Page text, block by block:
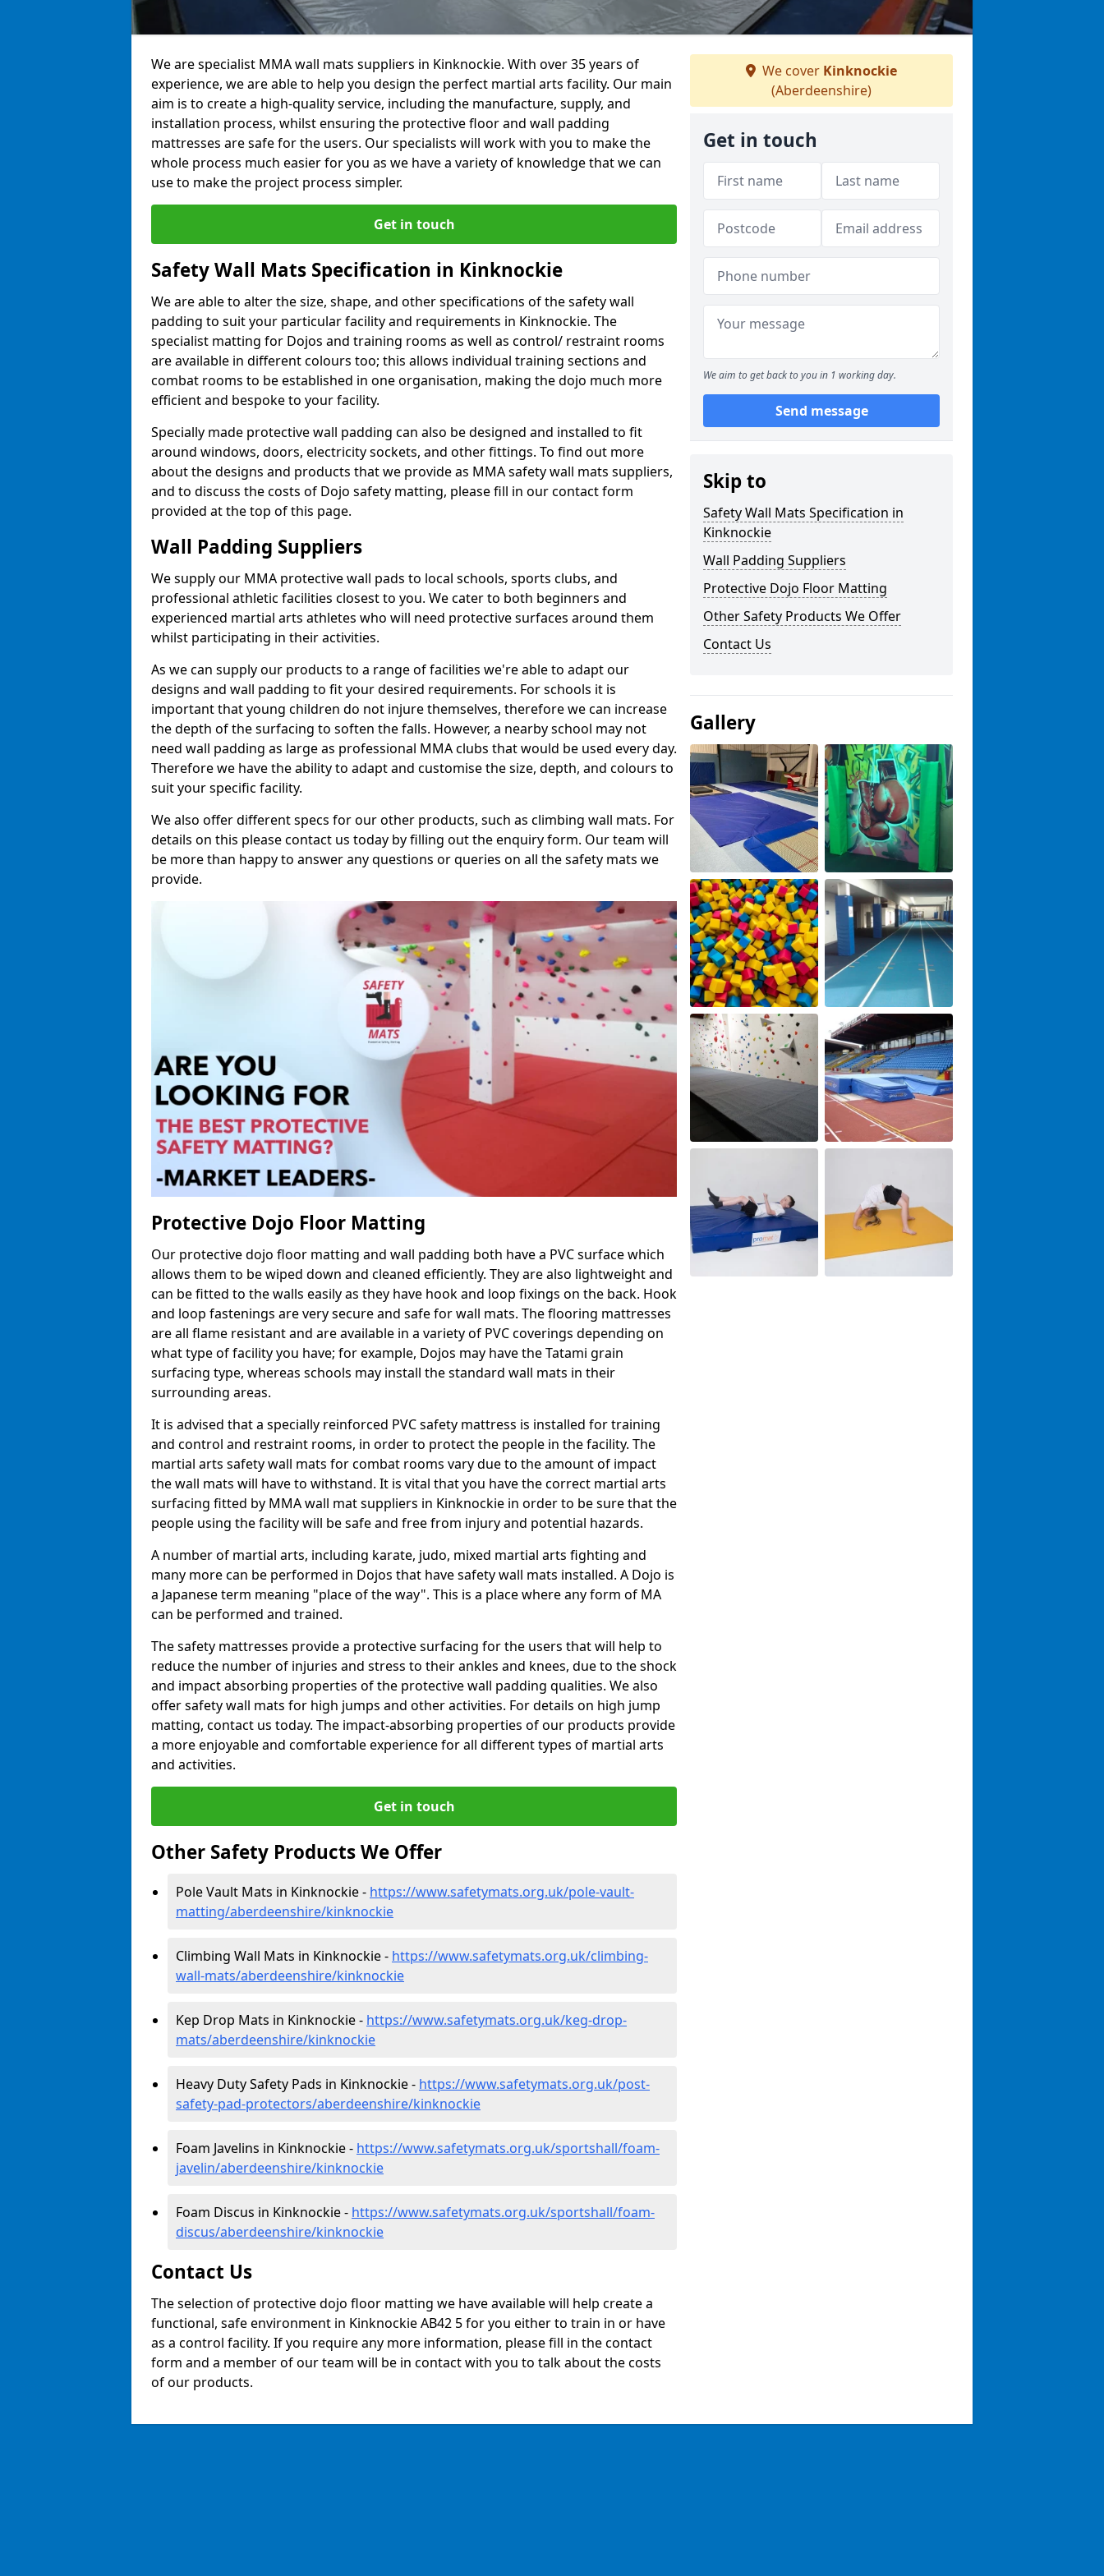
We are specialist MMA wall mats suppliers in Kinknockie. With over 35 years of
experience, we are able to help you design the perfect martial arts facility. Our main
aim is to create a high-quality service, including the manufacture, supply, and
installation process, whilst ensuring the protective floor and wall padding
mattresses are safe for the users. Our specialists will work with you to make the
whole process much easier for you as we have a variety of knowledge that we can
use to make the project process simpler.
Get in touch
Safety Wall Mats Specification in Kinknockie
We are able to alter the size, shape, and other specifications of the safety wall
padding to suit your particular facility and requirements in Kinknockie. The
specialist matting for Dojos and training rooms as well as control/ restraint rooms
are available in different colours too; this allows individual training sections and
combat rooms to be established in one organisation, making the dojo much more
efficient and bespoke to your facility.
Specially made protective wall padding can also be designed and installed to fit
around windows, doors, electricity sockets, and other fittings. To find out more
about the designs and products that we provide as MMA safety wall mats suppliers,
and to discuss the costs of Dojo safety matting, please fill in our contact form
provided at the top of this page.
Wall Padding Suppliers
We supply our MMA protective wall pads to local schools, sports clubs, and
professional athletic facilities closest to you. We cater to both beginners and
experienced martial arts athletes who will need protective surfaces around them
whilst participating in their activities.
As we can supply our products to a range of facilities we're able to adapt our
designs and wall padding to fit your desired requirements. For schools it is
important that young children do not injure themselves, therefore we can increase
the depth of the surfacing to soften the falls. However, a nearby school may not
need wall padding as large as professional MMA clubs that would be used every day.
Therefore we have the ability to adapt and customise the size, depth, and colours to
suit your specific facility.
We also offer different specs for our other products, such as climbing wall mats. For
details on this please contact us today by filling out the enquiry form. Our team will
be more than happy to answer any questions or queries on all the safety mats we
provide.
Protective Dojo Floor Matting
Our protective dojo floor matting and wall padding both have a PVC surface which
allows them to be wiped down and cleaned efficiently. They are also lightweight and
can be fitted to the walls easily as they have hook and loop fixings on the back. Hook
and loop fastenings are very secure and safe for wall mats. The flooring mattresses
are all flame resistant and are available in a variety of PVC coverings depending on
what type of facility you have; for example, Dojos may have the Tatami grain
surfacing type, whereas schools may install the standard wall mats in their
surrounding areas.
It is advised that a specially reinforced PVC safety mattress is installed for training
and control and restraint rooms, in order to protect the people in the facility. The
martial arts safety wall mats for combat rooms vary due to the amount of impact
the wall mats will have to withstand. It is vital that you have the correct martial arts
surfacing fitted by MMA wall mat suppliers in Kinknockie in order to be sure that the
people using the facility will be safe and free from injury and potential hazards.
A number of martial arts, including karate, judo, mixed martial arts fighting and
many more can be performed in Dojos that have safety wall mats installed. A Dojo is
a Japanese term meaning "place of the way". This is a place where any form of MA
can be performed and trained.
The safety mattresses provide a protective surfacing for the users that will help to
reduce the number of injuries and stress to their ankles and knees, due to the shock
and impact absorbing properties of the protective wall padding qualities. We also
offer safety wall mats for high jumps and other activities. For details on high jump
matting, contact us today. The impact-absorbing properties of our products provide
a more enjoyable and comfortable experience for all different types of martial arts
and activities.
Get in touch
Other Safety Products We Offer
Pole Vault Mats in Kinknockie - https://www.safetymats.org.uk/pole-vault-
matting/aberdeenshire/kinknockie
Climbing Wall Mats in Kinknockie - https://www.safetymats.org.uk/climbing-
wall-mats/aberdeenshire/kinknockie
Kep Drop Mats in Kinknockie - https://www.safetymats.org.uk/keg-drop-
mats/aberdeenshire/kinknockie
Heavy Duty Safety Pads in Kinknockie - https://www.safetymats.org.uk/post-
safety-pad-protectors/aberdeenshire/kinknockie
Foam Javelins in Kinknockie - https://www.safetymats.org.uk/sportshall/foam-
javelin/aberdeenshire/kinknockie
Foam Discus in Kinknockie - https://www.safetymats.org.uk/sportshall/foam-
discus/aberdeenshire/kinknockie
Contact Us
The selection of protective dojo floor matting we have available will help create a
functional, safe environment in Kinknockie AB42 5 for you either to train in or have
as a control facility. If you require any more information, please fill in the contact
form and a member of our team will be in contact with you to talk about the costs
of our products.
We cover Kinknockie
(Aberdeenshire)
Get in touch
We aim to get back to you in 1 working day.
Send message
Skip to
Safety Wall Mats Specification in
Kinknockie
Wall Padding Suppliers
Protective Dojo Floor Matting
Other Safety Products We Offer
Contact Us
Gallery